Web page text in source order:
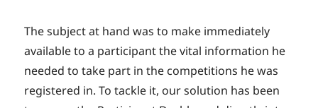
The subject at hand was to make immediately
available to a participant the vital information he
needed to take part in the competitions he was
registered in. To tackle it, our solution has been